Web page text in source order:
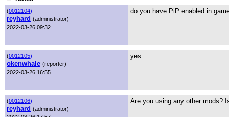
(0012104)
reyhard (administrator)
2022-03-26 09:32
do you have PiP enabled in
(0012105)
okenwhale (reporter)
2022-03-26 16:55
yes
(0012106)
reyhard (administrator)
Are you using any other mods?